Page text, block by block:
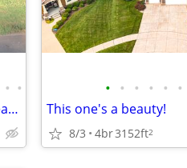
• •
3 Bedroom, Duplex located in Millbrook Meadows Subdivision
• • • • • •
This one's a beauty!
8/3 4br3152ft2